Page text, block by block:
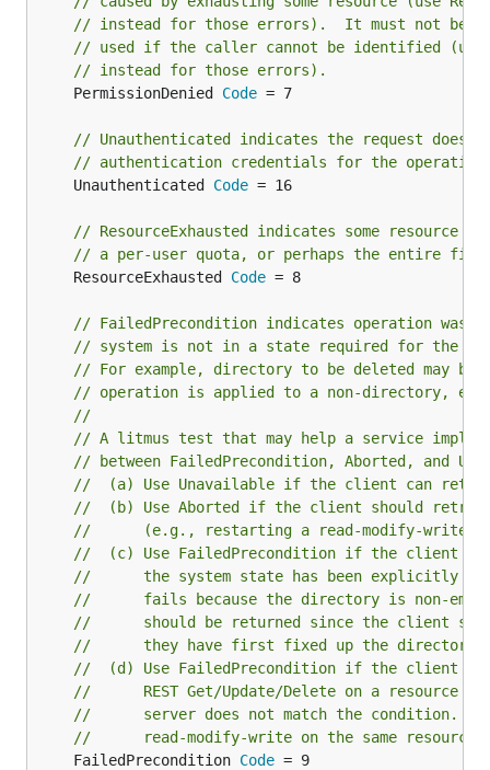
// instead for those errors).  It must not be
// used if the caller cannot be identified (use
// instead for those errors).
	PermissionDenied
Code = 7
// Unauthenticated indicates the request does
// authentication credentials for the
	Unauthenticated
Code = 16
// ResourceExhausted indicates some resource
// a per-user quota, or perhaps the entire file
	ResourceExhausted
Code = 8
// FailedPrecondition indicates operation was
// system is not in a state required for the
// For example, directory to be deleted may be
// operation is applied to a non-directory,
//
// A litmus test that may help a service
// between FailedPrecondition, Aborted, and
//  (a) Use Unavailable if the client can
//  (b) Use Aborted if the client should retry
//      (e.g., restarting a read-modify-write
//  (c) Use FailedPrecondition if the client
//      the system state has been explicitly
//      fails because the directory is non-
//      should be returned since the client
//      they have first fixed up the directory
//  (d) Use FailedPrecondition if the client
//      REST Get/Update/Delete on a resource
//      server does not match the condition.
//      read-modify-write on the same resource.
	FailedPrecondition
Code = 9